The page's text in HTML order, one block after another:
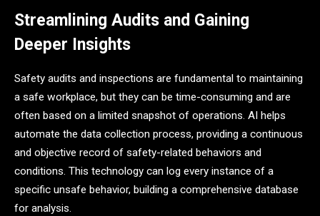
Streamlining Audits and Gaining
Deeper Insights
Safety audits and inspections are fundamental to maintaining
a safe workplace, but they can be time-consuming and are
often based on a limited snapshot of operations. AI helps
automate the data collection process, providing a continuous
and objective record of safety-related behaviors and
conditions. This technology can log every instance of a
specific unsafe behavior, building a comprehensive database
for analysis.